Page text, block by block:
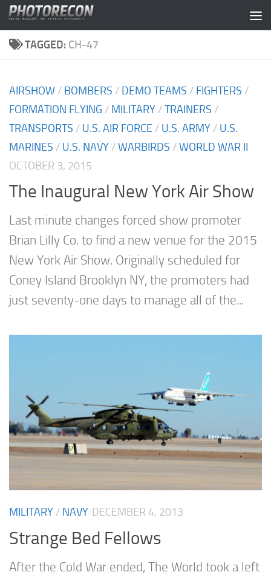
Skip to content
TAGGED: CH-47
AIRSHOW / BOMBERS / DEMO TEAMS / FIGHTERS /
FORMATION FLYING / MILITARY /TRAINERS /
TRANSPORTS / U.S. AIR FORCE / U.S. ARMY / U.S.
MARINES / U.S. NAVY /WARBIRDS /WORLD WAR II
OCTOBER 3, 2015
The Inaugural New York Air Show
Last minute changes forced show promoter
Brian Lilly Co. to find a new venue for the 2015
New York Air Show. Originally scheduled for
Coney Island Brooklyn NY, the promoters had
just seventy-one days to manage all of the...
MILITARY / NAVY DECEMBER 4, 2013
Strange Bed Fellows
After the Cold War ended, The World took a left